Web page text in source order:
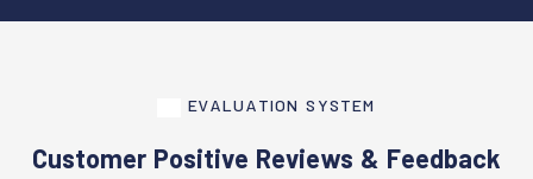
EVALUATION SYSTEM
Customer Positive Reviews & Feedback